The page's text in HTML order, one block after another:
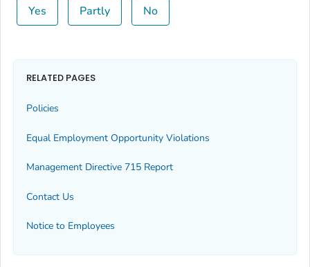
Yes Partly No
RELATED PAGES
Policies
Equal Employment Opportunity Violations
Management Directive 715 Report
Contact Us
Notice to Employees